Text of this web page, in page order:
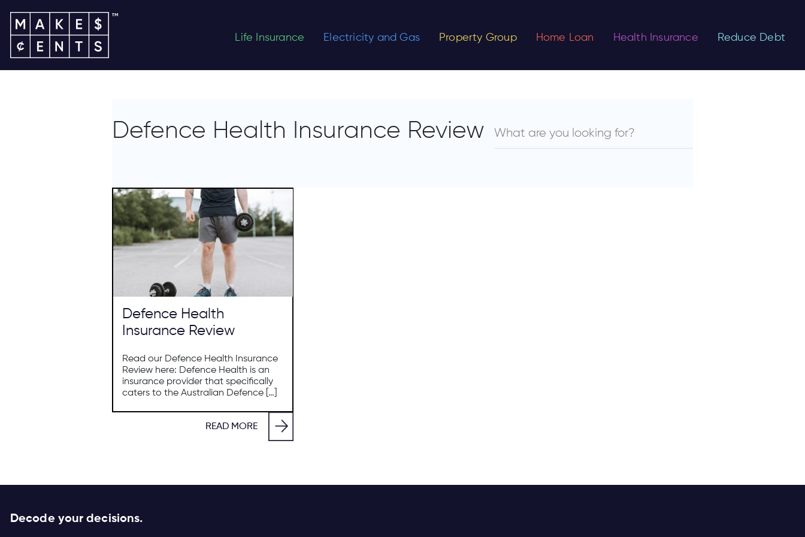
Life Insurance Electricity and Gas Property Group Home Loan Health Insurance Reduce Debt
Defence Health Insurance Review
Defence Health
Insurance Review
Read our Defence Health Insurance
Review here: Defence Health is an
insurance provider that specifically
caters to the Australian Defence […]
READ MORE
Decode your decisions.